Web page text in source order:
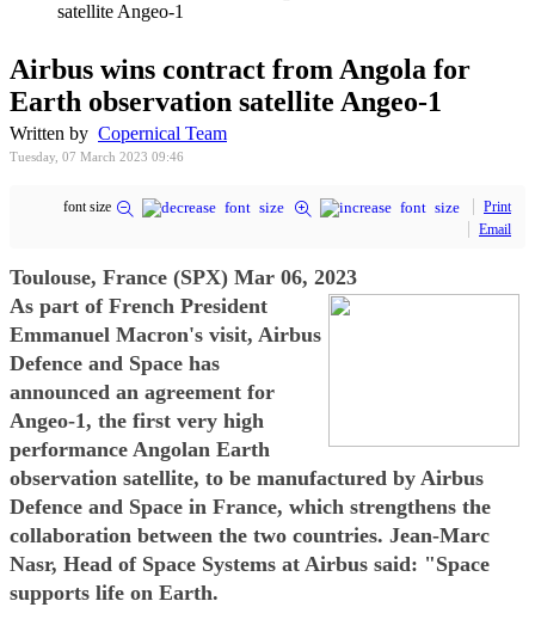
satellite Angeo-1
Airbus wins contract from Angola for
Earth observation satellite Angeo-1
Written by Copernical Team
Tuesday, 07 March 2023 09:46
font size
Print
Email
Toulouse, France (SPX) Mar 06, 2023
As part of French President
Emmanuel Macron's visit, Airbus
Defence and Space has
announced an agreement for
Angeo-1, the first very high
performance Angolan Earth
observation satellite, to be manufactured by Airbus
Defence and Space in France, which strengthens the
collaboration between the two countries. Jean-Marc
Nasr, Head of Space Systems at Airbus said: "Space
supports life on Earth.